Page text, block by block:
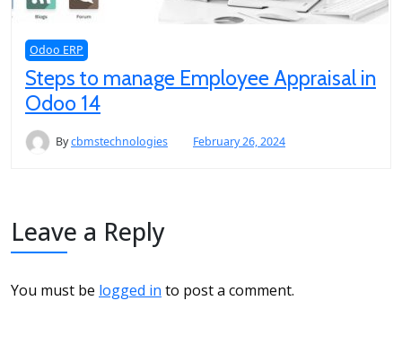
Odoo ERP
Steps to manage Employee Appraisal in
Odoo 14
Bycbmstechnologies February 26, 2024
Leave a Reply
You must be logged in to post a comment.